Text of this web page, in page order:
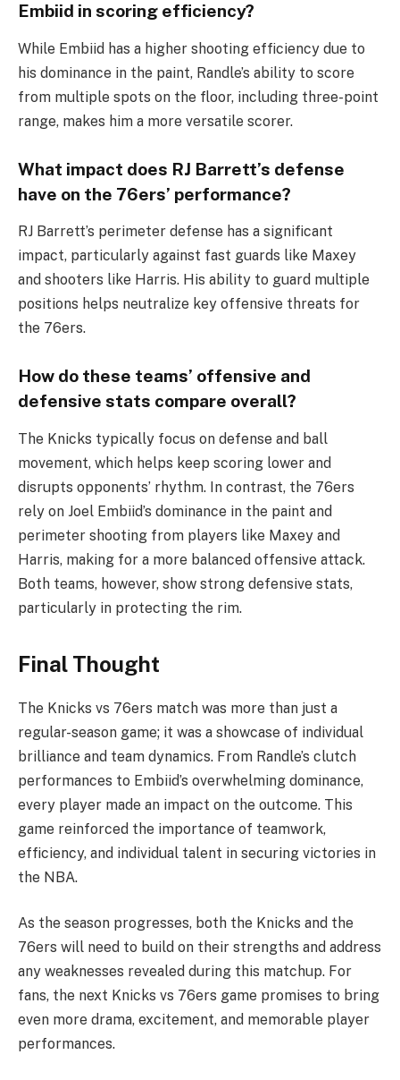
Embiid in scoring efficiency?
While Embiid has a higher shooting efficiency due to
his dominance in the paint, Randle’s ability to score
from multiple spots on the floor, including three-point
range, makes him a more versatile scorer.
What impact does RJ Barrett’s defense
have on the 76ers’ performance?
RJ Barrett’s perimeter defense has a significant
impact, particularly against fast guards like Maxey
and shooters like Harris. His ability to guard multiple
positions helps neutralize key offensive threats for
the 76ers.
How do these teams’ offensive and
defensive stats compare overall?
The Knicks typically focus on defense and ball
movement, which helps keep scoring lower and
disrupts opponents’ rhythm. In contrast, the 76ers
rely on Joel Embiid’s dominance in the paint and
perimeter shooting from players like Maxey and
Harris, making for a more balanced offensive attack.
Both teams, however, show strong defensive stats,
particularly in protecting the rim.
Final Thought
The Knicks vs 76ers match was more than just a
regular-season game; it was a showcase of individual
brilliance and team dynamics. From Randle’s clutch
performances to Embiid’s overwhelming dominance,
every player made an impact on the outcome. This
game reinforced the importance of teamwork,
efficiency, and individual talent in securing victories in
the NBA.
As the season progresses, both the Knicks and the
76ers will need to build on their strengths and address
any weaknesses revealed during this matchup. For
fans, the next Knicks vs 76ers game promises to bring
even more drama, excitement, and memorable player
performances.